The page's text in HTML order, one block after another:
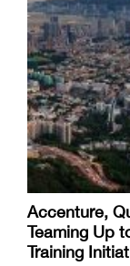
Accenture,
Teaming Up
Training